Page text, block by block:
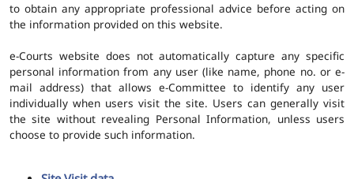
to obtain any appropriate professional advice before acting on
the information provided on this website.
e-Courts website does not automatically capture any specific
personal information from any user (like name, phone no. or e-
mail address) that allows e-Committee to identify any user
individually when users visit the site. Users can generally visit
the site without revealing Personal Information, unless users
choose to provide such information.